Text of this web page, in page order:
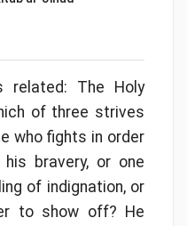
related: The Holy
of three strives
who fights in order
bravery, or one
of indignation, or
to show off? He